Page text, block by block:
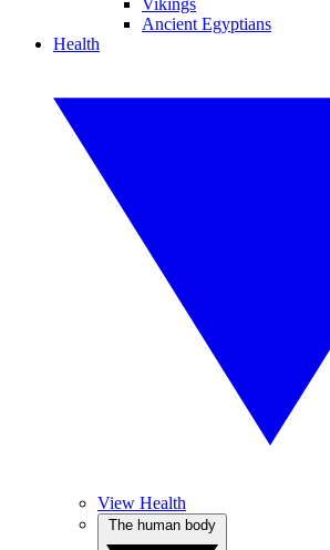
Vikings
Ancient Egyptians
Health
View Health